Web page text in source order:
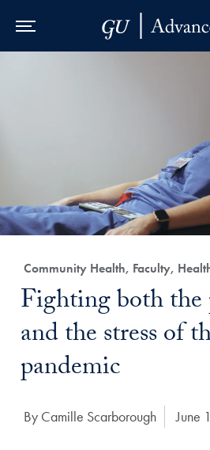
Category:
Community Health, Faculty,
Title:
Fighting both the
and the stress of
pandemic
Author:
By Camille Scarborough Date
June